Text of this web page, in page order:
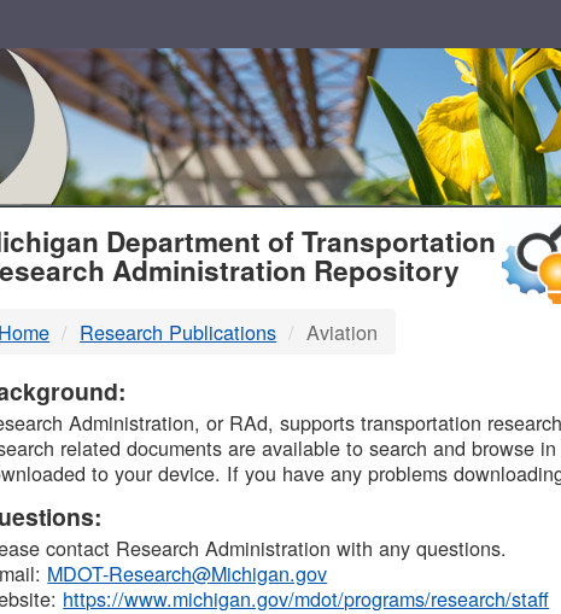
Department of Transportation
Administration Repository
Home Research Publications Aviation
Administration, or RAd, supports transportation
related documents are available to search and browse
to your device. If you have any problems
contact Research Administration with any questions.
MDOT-Research@Michigan.gov
https://www.michigan.gov/mdot/programs/research/staff